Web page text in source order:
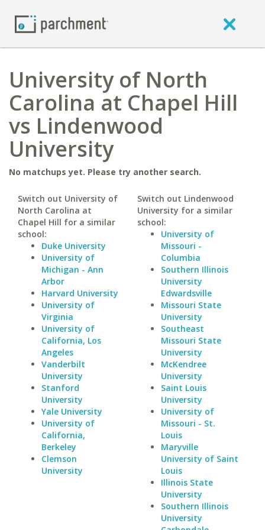
University of North
Carolina at Chapel Hill
vs Lindenwood
University
No matchups yet. Please try another search.
Switch out University of
North Carolina at
Chapel Hill for a similar
school:
Duke University
University of
Michigan - Ann
Arbor
Harvard University
University of
Virginia
University of
California, Los
Angeles
Vanderbilt
University
Stanford
University
Yale University
University of
California,
Berkeley
Clemson
University
Switch out Lindenwood
University for a similar
school:
University of
Missouri -
Columbia
Southern Illinois
University
Edwardsville
Missouri State
University
Southeast
Missouri State
University
McKendree
University
Saint Louis
University
University of
Missouri - St.
Louis
Maryville
University of Saint
Louis
Illinois State
University
Southern Illinois
University